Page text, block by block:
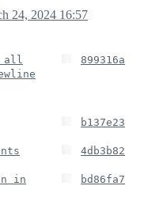
24, 2024 16:57
all
899316a
b137e23
4db3b82
in bd86fa7